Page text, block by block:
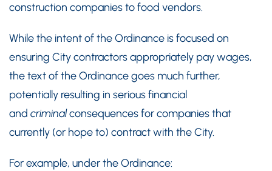
construction companies to food vendors.
While the intent of the Ordinance is focused on
ensuring City contractors appropriately pay wages,
the text of the Ordinance goes much further,
potentially resulting in serious financial
and criminalconsequences for companies that
currently (or hope to) contract with the City.
For example, under the Ordinance: